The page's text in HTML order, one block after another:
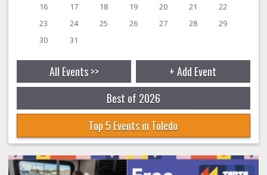
16
17 18 19 20 21
22
23
24 25 26 27 28
29
30
31
All Events >>
+ Add Event
Best of 2026
Top 5 Events in Toledo